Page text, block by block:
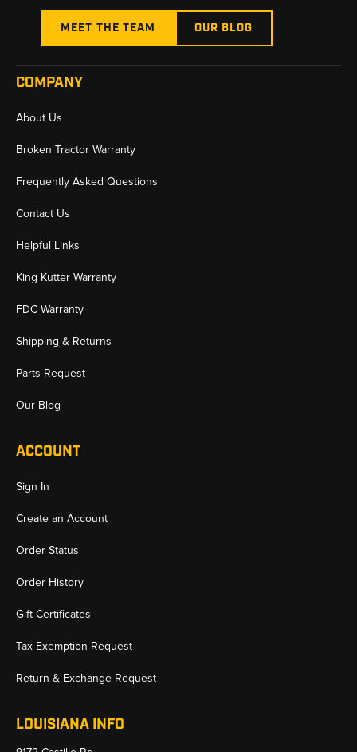
MEET THE TEAM OUR BLOG
COMPANY
About Us
Broken Tractor Warranty
Frequently Asked Questions
Contact Us
Helpful Links
King Kutter Warranty
FDC Warranty
Shipping & Returns
Parts Request
Our Blog
ACCOUNT
Sign In
Create an Account
Order Status
Order History
Gift Certificates
Tax Exemption Request
Return & Exchange Request
LOUISIANA INFO